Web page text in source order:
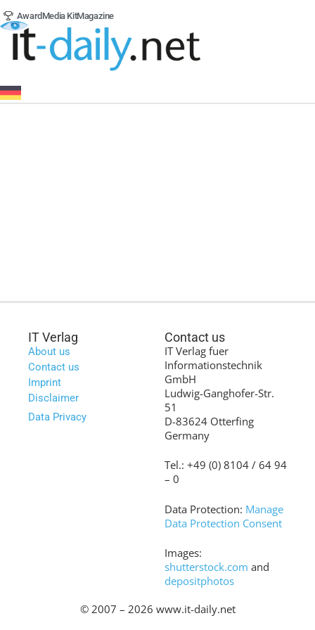
Award Media KitMagazine
IT Verlag
About us
Contact us
Imprint
Disclaimer
Data Privacy
Contact us
IT Verlag fuer
Informationstechnik
GmbH
Ludwig-Ganghofer-Str.
51
D-83624 Otterfing
Germany
Tel.: +49 (0) 8104 / 64 94
– 0
Data Protection: Manage
Data Protection Consent
Images:
shutterstock.com and
depositphotos
© 2007 – 2026 www.it-daily.net